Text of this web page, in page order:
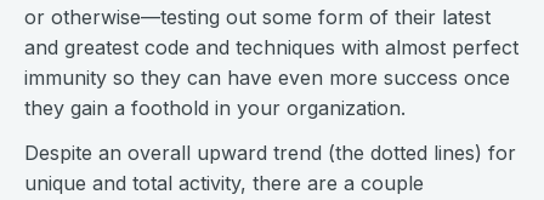
or otherwise—testing out some form of their latest
and greatest code and techniques with almost perfect
immunity so they can have even more success once
they gain a foothold in your organization.
Despite an overall upward trend (the dotted lines) for
unique and total activity, there are a couple